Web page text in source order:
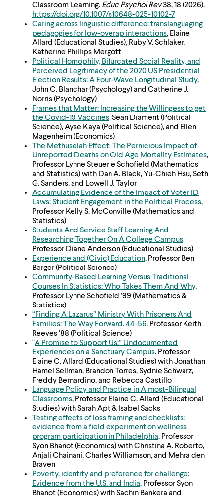
Classroom Learning. Educ Psychol Rev38, 18 (2026).
https://doi.org/10.1007/s10648-025-10102-7
Caring across linguistic difference: translanguaging
pedagogies for low-overap interactions, Elaine
Allard (Educational Studies), Ruby V. Schlaker,
Katherine Phillips Mergott
Political Homophily, Bifurcated Social Reality, and
Perceived Legitimacy of the 2020 US Presidential
Election Results: A Four-Wave Longitudinal Study,
John C. Blanchar (Psychology) and Catherine J.
Norris (Psychology)
Frames that Matter: Increasing the Willingess to get
the Covid-19 Vaccines, Sean Diament (Political
Science), Ayse Kaya (Political Science), and Ellen
Magenheim (Economics)
The Methuselah Effect: The Pernicious Impact of
Unreported Deaths on Old Age Mortality Estimates,
Professor Lynne Steuerle Schofield (Mathematics
and Statistics) with Dan A. Black, Yu-Chieh Hsu, Seth
G. Sanders, and Lowell J. Taylor
Accumulating Evidence of the Impact of Voter ID
Laws: Student Engagement in the Political Process,
Professor Kelly S. McConville (Mathematics and
Statistics)
Students And Service Staff Learning And
Researching Together On A College Campus,
Professor Diane Anderson (Educational Studies)
Experience and (Civic) Education, Professor Ben
Berger (Political Science)
Community-Based Learning Versus Traditional
Courses In Statistics: Who Takes Them And Why,
Professor Lynne Schofield ’99 (Mathematics &
Statistics)
“Finding A Lazarus” Ministry With Prisoners And
Families: The Way Forward. 44-56. Professor Keith
Reeves ’88 (Political Science)
"A Promise to Support Us:” Undocumented
Experiences on a Sanctuary Campus. Professor
Elaine C. Allard (Educational Studies) with Jonathan
Hamel Sellman, Brandon Torres, Sydnie Schwarz,
Freddy Bernardino, and Rebecca Castillo
Language Policy and Practice in Almost-Bilingual
Classrooms, Professor Elaine C. Allard (Educational
Studies) with Sarah Apt & Isabel Sacks
Testing effects of loss framing and checklists:
evidence from a field experiment on wellness
program participation in Philadelphia. Professor
Syon Bhanot (Economics) with Christina A. Roberto,
Anjali Chainani, Charles Williamson, and Mehra den
Braven
Poverty, identity and preference for challenge:
Evidence from the U.S. and India. Professor Syon
Bhanot (Economics) with Sachin Bankera and